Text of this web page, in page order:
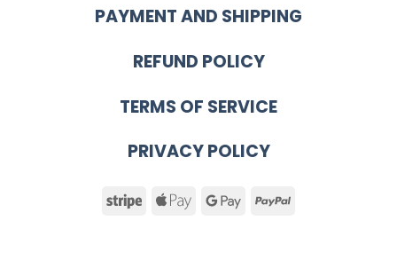
PAYMENT AND SHIPPING
REFUND POLICY
TERMS OF SERVICE
PRIVACY POLICY
Stripe Apple GooglePayPal